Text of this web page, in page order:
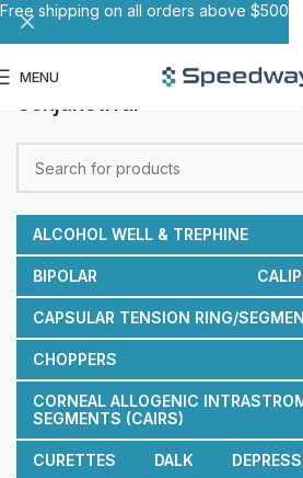
MENU
Conjunctival
ALCOHOL WELL & TREPHINE
BIPOLAR
CAPSULAR TENSION RING/
CHOPPERS
CORNEAL ALLOGENIC
SEGMENTS (CAIRS)
CURETTES DALK
Free shipping on all orders above $500